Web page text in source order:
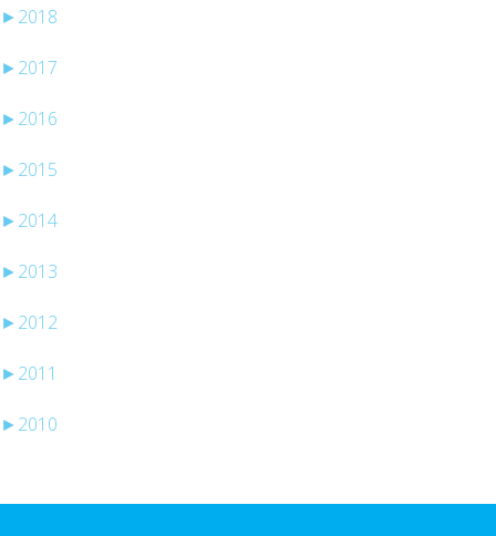
► 2018
► 2017
► 2016
► 2015
► 2014
► 2013
► 2012
► 2011
► 2010